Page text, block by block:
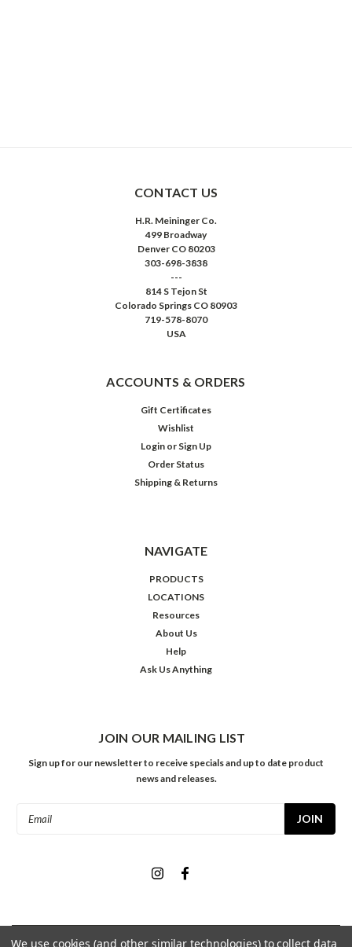
CONTACT US
H.R. Meininger Co.
499 Broadway
Denver CO 80203
303-698-3838
---
814 S Tejon St
Colorado Springs CO 80903
719-578-8070
USA
ACCOUNTS & ORDERS
Gift Certificates
Wishlist
Login or Sign Up
Order Status
Shipping & Returns
NAVIGATE
PRODUCTS
LOCATIONS
Resources
About Us
Help
Ask Us Anything
JOIN OUR MAILING LIST
Sign up for our newsletter to receive specials and up to date product
news and releases.
We use cookies (and other similar technologies) to collect data